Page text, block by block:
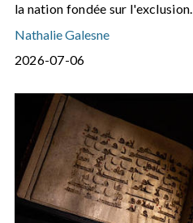
la nation fondée sur l'exclusion.
Nathalie Galesne
2026-07-06